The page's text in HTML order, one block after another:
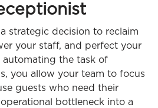
strategic decision to reclaim
your staff, and perfect your
automating the task of
you allow your team to focus
guests who need their
bottleneck into a